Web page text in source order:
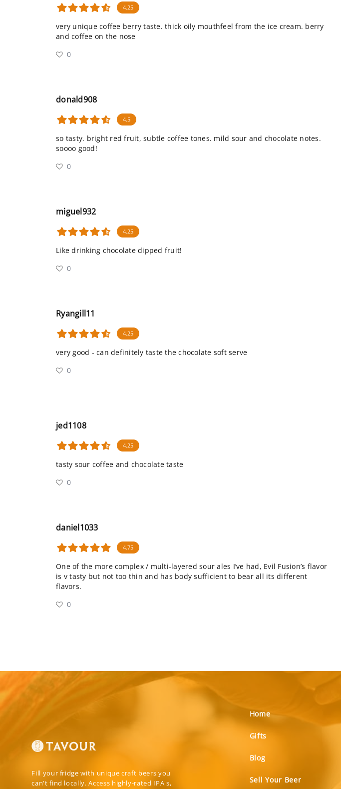
4.25
very unique coffee berry taste. thick oily mouthfeel from the ice cream. berry
and coffee on the nose
0
donald908
4.5
so tasty. bright red fruit, subtle coffee tones. mild sour and chocolate notes.
soooo good!
0
miguel932
4.25
Like drinking chocolate dipped fruit!
0
Ryangill11
4.25
very good - can definitely taste the chocolate soft serve
0
jed1108
4.25
tasty sour coffee and chocolate taste
0
daniel1033
4.75
One of the more complex / multi-layered sour ales I’ve had, Evil Fusion’s flavor
is v tasty but not too thin and has body sufficient to bear all its different
flavors.
0
Fill your fridge with unique craft beers you
can't find locally. Access highly-rated IPA's,
Home
Gifts
Blog
Sell Your Beer